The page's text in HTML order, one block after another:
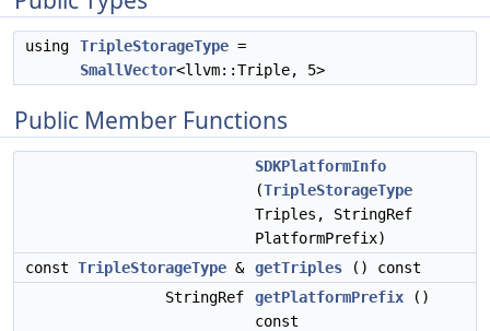
using TripleStorageType =
SmallVector<llvm::Triple, 5>
Public Member Functions
SDKPlatformInfo
(TripleStorageType
Triples, StringRef
PlatformPrefix)
const TripleStorageType & getTriples () const
StringRef
getPlatformPrefix ()
const